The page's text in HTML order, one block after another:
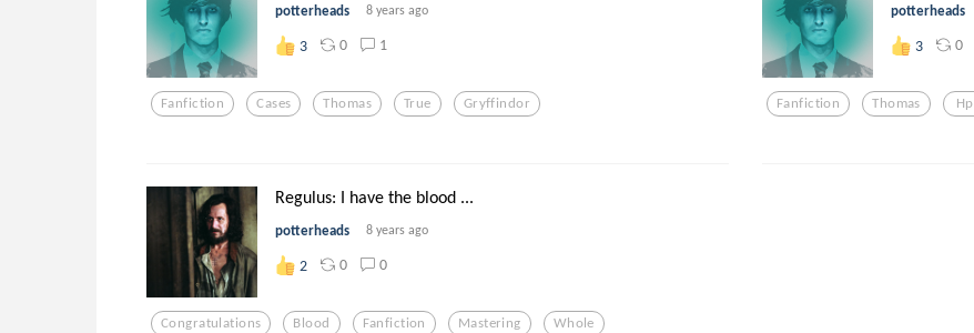
potterheads 8 years ago
3 0 1
Fanfiction Cases Thomas True Gryffindor
potterheads
3 0
Fanfiction Thomas Hp
Regulus: I have the blood ...
potterheads 8 years ago
2 0 0
Congratulations Blood Fanfiction Mastering Whole